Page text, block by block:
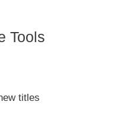
Tools
titles